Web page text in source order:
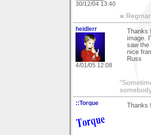
30/12/04 13:40
ж
heidlerr
4/01/05 12:08
image.
saw the
nice
Russ
::Torque